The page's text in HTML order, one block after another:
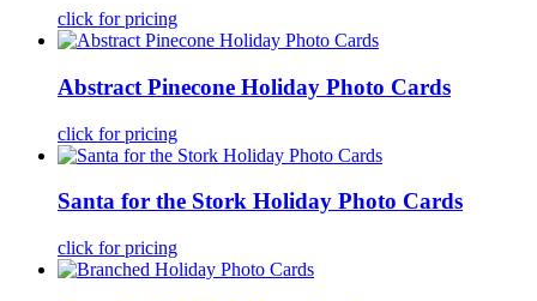
click for pricing
Abstract Pinecone Holiday Photo Cards
click for pricing
Santa for the Stork Holiday Photo Cards
click for pricing